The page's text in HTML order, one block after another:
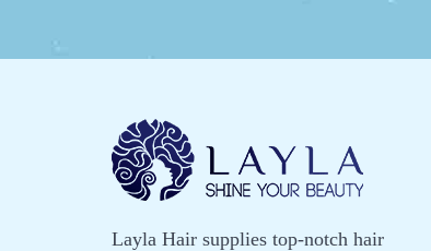
Layla Hair supplies top-notch hair